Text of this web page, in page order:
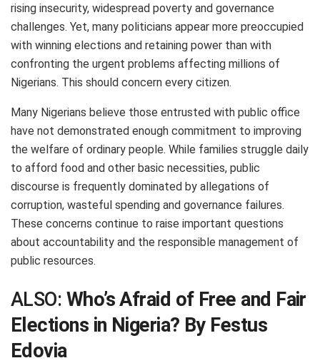
rising insecurity, widespread poverty and governance
challenges. Yet, many politicians appear more preoccupied
with winning elections and retaining power than with
confronting the urgent problems affecting millions of
Nigerians. This should concern every citizen.
Many Nigerians believe those entrusted with public office
have not demonstrated enough commitment to improving
the welfare of ordinary people. While families struggle daily
to afford food and other basic necessities, public
discourse is frequently dominated by allegations of
corruption, wasteful spending and governance failures.
These concerns continue to raise important questions
about accountability and the responsible management of
public resources.
ALSO: Who’s Afraid of Free and Fair
Elections in Nigeria? By Festus
Edovia